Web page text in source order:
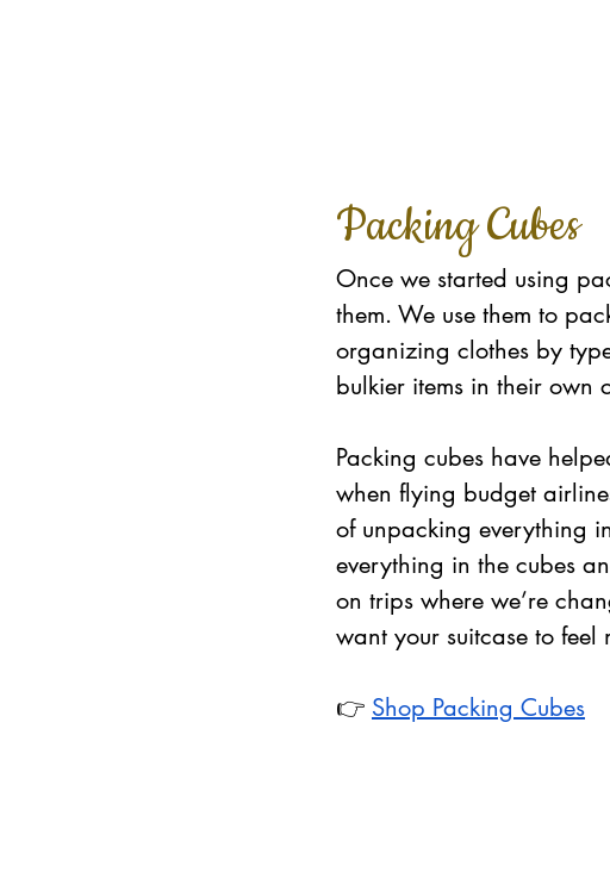
Packing Cubes
Once we started using
them. We use them to
organizing clothes by
bulkier items in their own
Packing cubes have
when flying budget
of unpacking everything
everything in the cubes
on trips where we’re
want your suitcase to
👉 Shop Packing Cubes